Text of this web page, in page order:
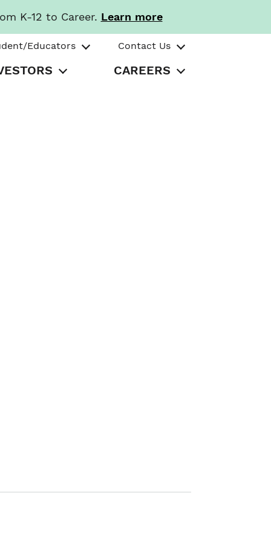
K-12 to Career. Learn more
Educators Contact Us
CAREERS